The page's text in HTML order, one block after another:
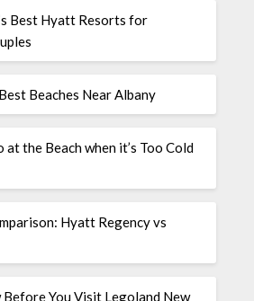
Best Hyatt Resorts for
Beaches Near Albany
the Beach when it’s Too Cold
Hyatt Regency vs
You Visit Legoland New